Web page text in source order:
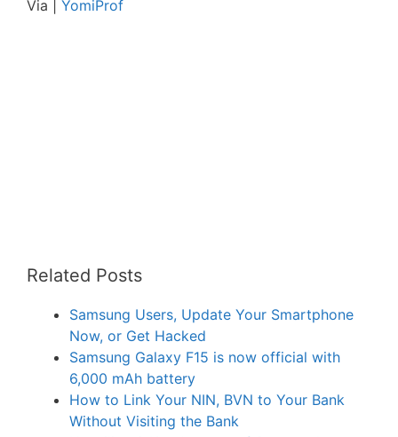
Via | YomiProf
Related Posts
Samsung Users, Update Your Smartphone
Now, or Get Hacked
Samsung Galaxy F15 is now official with
6,000 mAh battery
How to Link Your NIN, BVN to Your Bank
Without Visiting the Bank